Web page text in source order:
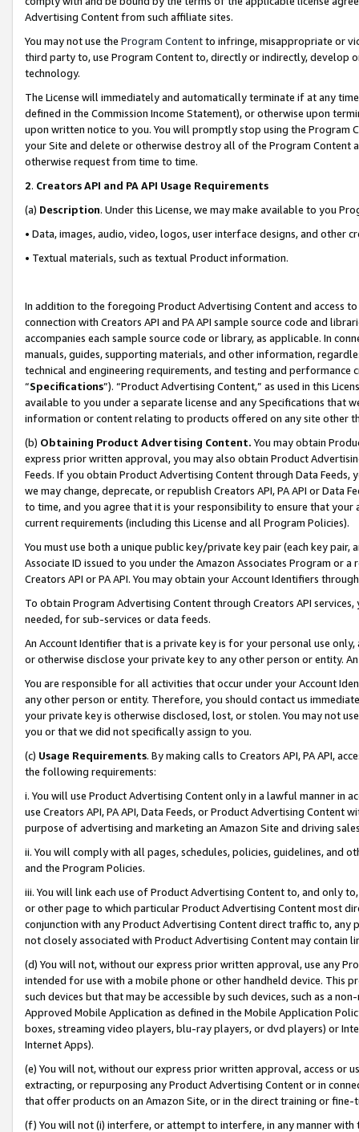
Advertising Content from such affiliate sites.
You may not use the Program Contentto infringe, misappropriate or
third party to, use Program Content to, directly or indirectly, develop
technology.
The License will immediately and automatically terminate if at any
defined in the Commission Income Statement), or otherwise upon
upon written notice to you. You will promptly stop using the Program
your Site and delete or otherwise destroy all of the Program Content
otherwise request from time to time.
2. Creators API and PA API Usage Requirements
(a) Description. Under this License, we may make available to you
• Data, images, audio, video, logos, user interface designs, and other
• Textual materials, such as textual Product information.
In addition to the foregoing Product Advertising Content and access
connection with Creators API and PA API sample source code and
accompanies each sample source code or library, as applicable. In
manuals, guides, supporting materials, and other information,
technical and engineering requirements, and testing and
“Specifications”). “Product Advertising Content,” as used in this
available to you under a separate license and any Specifications that
information or content relating to products offered on any site other
(b) Obtaining Product Advertising Content. You may obtain
express prior written approval, you may also obtain Product
Feeds. If you obtain Product Advertising Content through Data Feeds,
we may change, deprecate, or republish Creators API, PA API or Data
to time, and you agree that it is your responsibility to ensure that your
current requirements (including this License and all Program Policies).
You must use both a unique public key/private key pair (each key pair,
Associate ID issued to you under the Amazon Associates Program or
Creators API or PA API. You may obtain your Account Identifiers
To obtain Program Advertising Content through Creators API
needed, for sub-services or data feeds.
An Account Identifier that is a private key is for your personal use
or otherwise disclose your private key to any other person or entity.
You are responsible for all activities that occur under your Account
any other person or entity. Therefore, you should contact us
your private key is otherwise disclosed, lost, or stolen. You may not
you or that we did not specifically assign to you.
(c) Usage Requirements. By making calls to Creators API, PA API,
the following requirements:
i. You will use Product Advertising Content only in a lawful manner in
use Creators API, PA API, Data Feeds, or Product Advertising
purpose of advertising and marketing an Amazon Site and driving
ii. You will comply with all pages, schedules, policies, guidelines, and
and the Program Policies.
iii. You will link each use of Product Advertising Content to, and only
or other page to which particular Product Advertising Content most
conjunction with any Product Advertising Content direct traffic to,
not closely associated with Product Advertising Content may contain
(d) You will not, without our express prior written approval, use any
intended for use with a mobile phone or other handheld device. This
such devices but that may be accessible by such devices, such as a
Approved Mobile Application as defined in the Mobile Application
boxes, streaming video players, blu-ray players, or dvd players) or
Internet Apps).
(e) You will not, without our express prior written approval, access or
extracting, or repurposing any Product Advertising Content or in
that offer products on an Amazon Site, or in the direct training or
(f) You will not (i) interfere, or attempt to interfere, in any manner